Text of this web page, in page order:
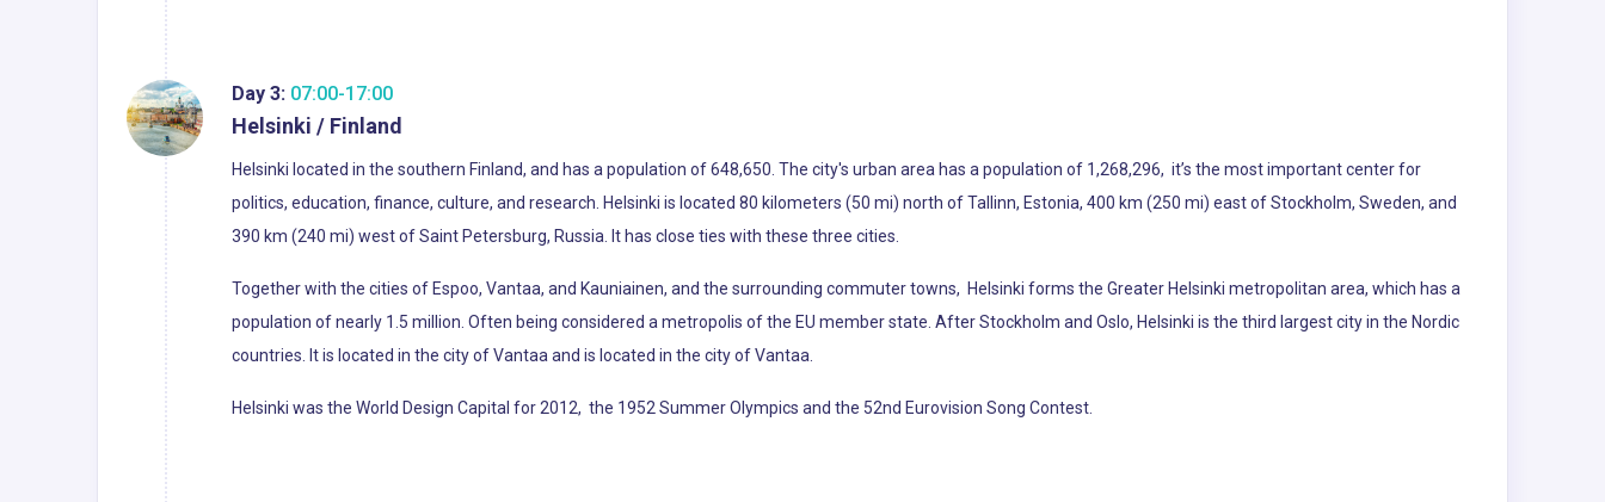
Day 3: 07:00-17:00
Helsinki / Finland
Helsinki located in the southern Finland, and has a population of 648,650. The city's urban area has a population of 1,268,296, it’s the most important center for
politics, education, finance, culture, and research. Helsinki is located 80 kilometers (50 mi) north of Tallinn, Estonia, 400 km (250 mi) east of Stockholm, Sweden, and
390 km (240 mi) west of Saint Petersburg, Russia. It has close ties with these three cities.
Together with the cities of Espoo, Vantaa, and Kauniainen, and the surrounding commuter towns, Helsinki forms the Greater Helsinki metropolitan area, which has a
population of nearly 1.5 million. Often being considered a metropolis of the EU member state. After Stockholm and Oslo, Helsinki is the third largest city in the Nordic
countries. It is located in the city of Vantaa and is located in the city of Vantaa.
Helsinki was the World Design Capital for 2012, the 1952 Summer Olympics and the 52nd Eurovision Song Contest.